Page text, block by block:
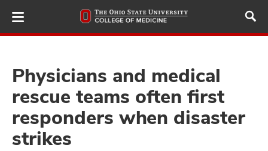
to
main
Physicians and medical
rescue teams often first
responders when disaster
strikes